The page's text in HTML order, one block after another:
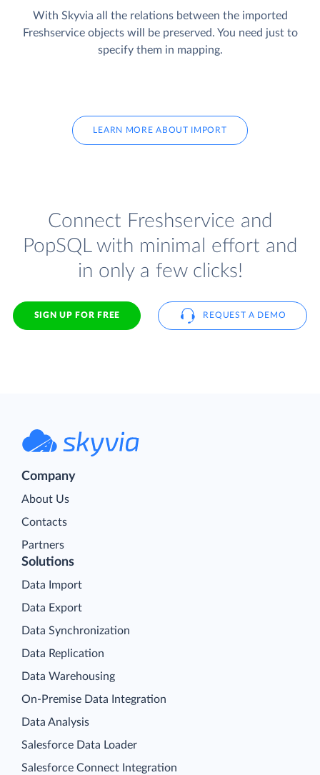
With Skyvia all the relations between the imported
Freshservice objects will be preserved. You need just to
specify them in mapping.
LEARN MORE ABOUT IMPORT
Connect Freshservice and
PopSQL with minimal effort and
in only a few clicks!
SIGN UP FOR FREE REQUEST A DEMO
Company
About Us
Contacts
Partners
Solutions
Data Import
Data Export
Data Synchronization
Data Replication
Data Warehousing
On-Premise Data Integration
Data Analysis
Salesforce Data Loader
Salesforce Connect Integration